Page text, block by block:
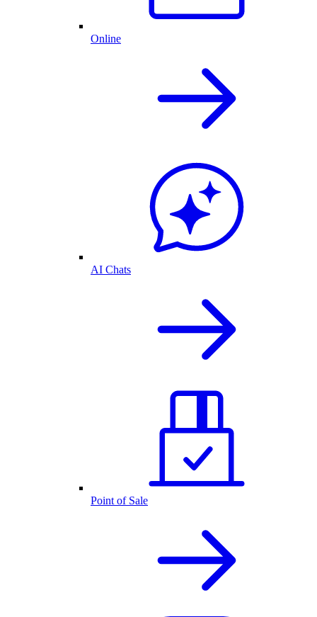
Online
AI Chats
Point of Sale